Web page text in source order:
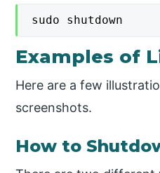
sudo shutdown
Examples of
Here are a few
screenshots.
How to